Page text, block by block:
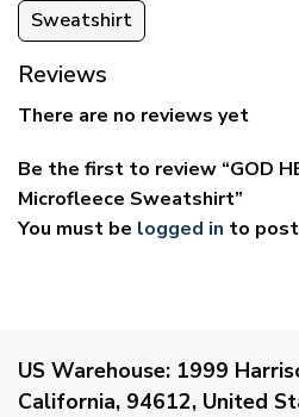
Sweatshirt
Reviews
There are no reviews yet
Be the first to review “GOD
Microfleece Sweatshirt”
You must be logged in to post
US Warehouse: 1999
California, 94612, United